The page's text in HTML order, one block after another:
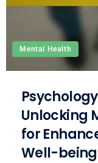
Mental Health
Unlocking
for
Well-being